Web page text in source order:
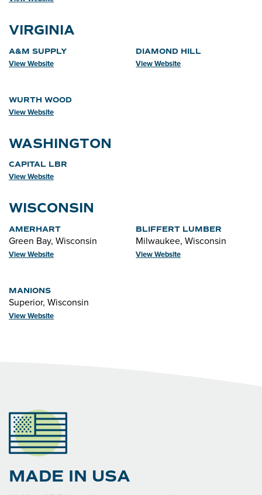
VIRGINIA
A&M SUPPLY
View Website
DIAMOND HILL
View Website
WURTH WOOD
View Website
WASHINGTON
CAPITAL LBR
View Website
WISCONSIN
AMERHART
Green Bay, Wisconsin
View Website
BLIFFERT LUMBER
Milwaukee, Wisconsin
View Website
MANIONS
Superior, Wisconsin
View Website
MADE IN USA